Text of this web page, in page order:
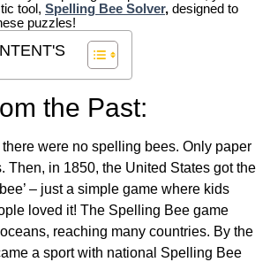
tool, Spelling Bee Solver, designed to
puzzles!
the Past:
were no spelling bees. Only paper
Then, in 1850, the United States got the
– just a simple game where kids
loved it! The Spelling Bee game
reaching many countries. By the
a sport with national Spelling Bee